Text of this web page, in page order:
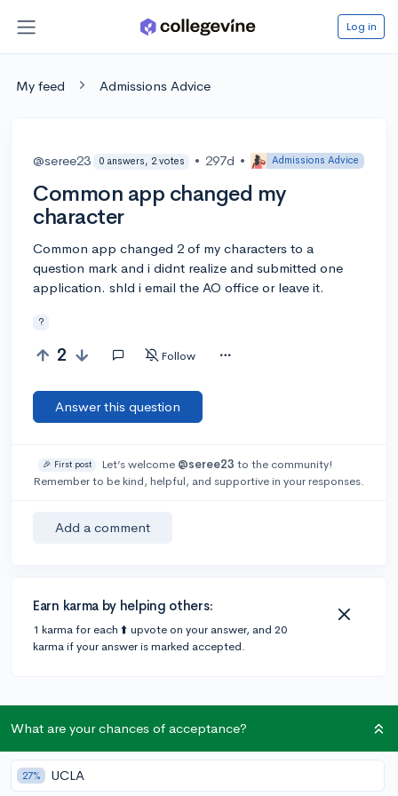
Log in
My feed Admissions Advice
@seree23 0 answers, 2 votes • 297d • Admissions Advice
Common app changed my
character
Common app changed 2 of my characters to a
question mark and i didnt realize and submitted one
application. shld i email the AO office or leave it.
?
2 Follow
Answer this question
🎉 First post Let’s welcome @seree23 to the community!
Remember to be kind, helpful, and supportive in your responses.
Add a comment
Earn karma by helping others:
1 karma for each ⬆️ upvote on your answer, and 20
karma if your answer is marked accepted.
What are your chances of acceptance?
27% UCLA